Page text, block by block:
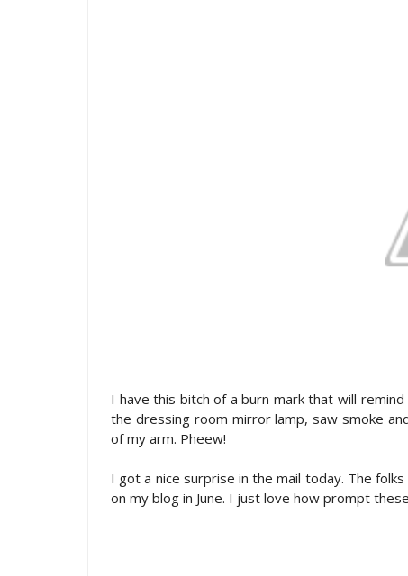
I have this bitch of a burn mark that will
the dressing room mirror lamp, saw smoke
of my arm. Pheew!
I got a nice surprise in the mail today. The
on my blog in June. I just love how prompt